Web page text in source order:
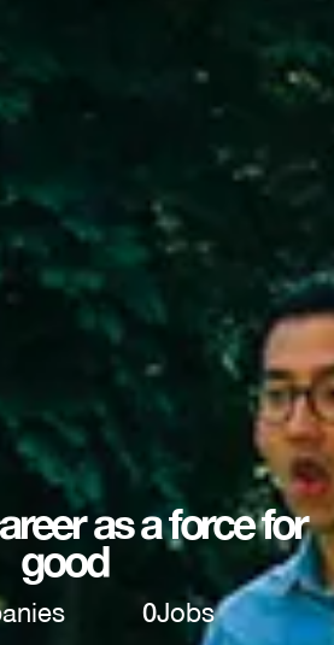
as a force for
good
0Jobs